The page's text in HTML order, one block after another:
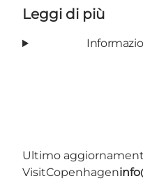
Leggi di più
Ultimo
VisitCopenhagen